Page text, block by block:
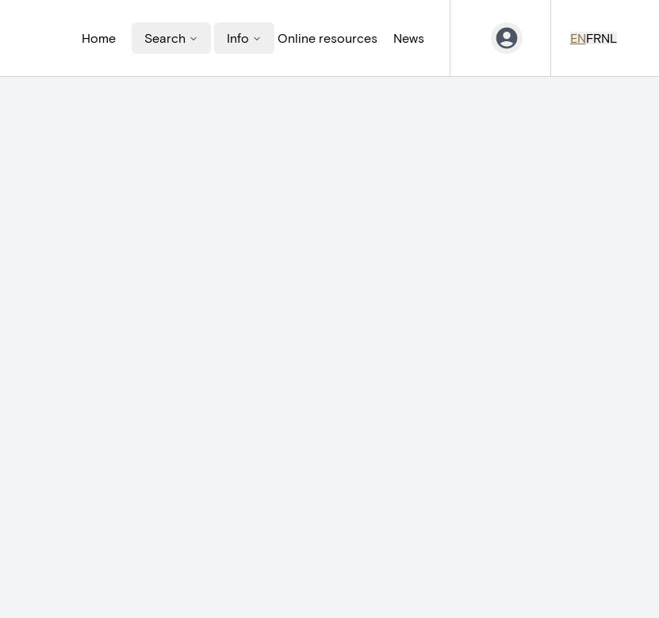
Home Search Info Online resources News ENFRNL